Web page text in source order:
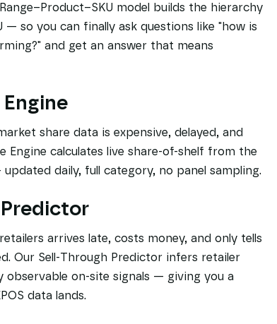
model builds the hierarchy
so you can finally ask questions like "how is
and get an answer that means
share data is expensive, delayed, and
Engine calculates live share-of-shelf from the
daily, full category, no panel sampling.
arrives late, costs money, and only tells
Our Sell-Through Predictor infers retailer
observable on-site signals — giving you a
data lands.